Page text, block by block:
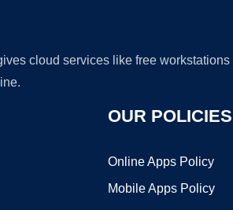
cloud services like free
OUR POLICIES
Online Apps Policy
Mobile Apps Policy